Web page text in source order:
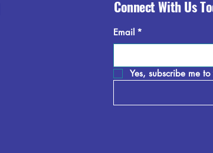
Connect With Us
Email *
Yes, subscribe me to